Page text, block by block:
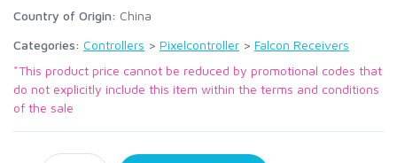
Country of Origin: China
Categories: Controllers > Pixelcontroller > Falcon Receivers
*This product price cannot be reduced by promotional codes that
do not explicitly include this item within the terms and conditions
of the sale